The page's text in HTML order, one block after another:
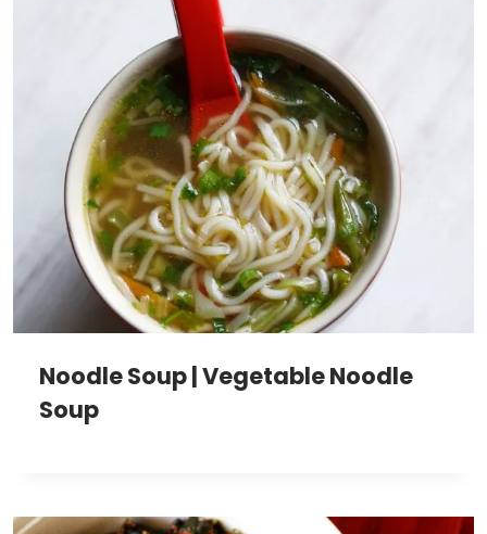
Noodle Soup | Vegetable Noodle
Soup